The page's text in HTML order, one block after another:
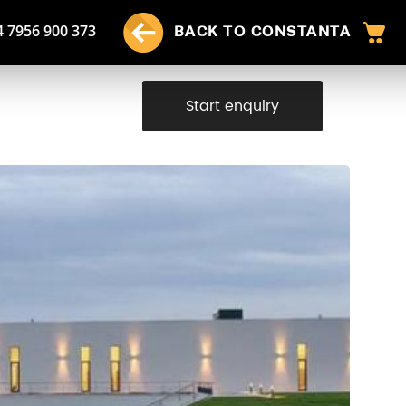
7956 900 373 BACK TO CONSTANTA
Start enquiry